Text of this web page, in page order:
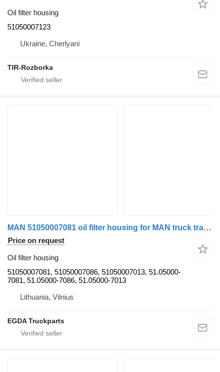
Oil filter housing
51050007123
Ukraine, Cherlyani
TIR-Rozborka
MAN 51050007081 oil filter housing for MAN truck tractor
Price on request
Oil filter housing
51050007081, 51050007086, 51050007013, 51.05000-
7081, 51.05000-7086, 51.05000-7013
Lithuania, Vilnius
EGDA Truckparts